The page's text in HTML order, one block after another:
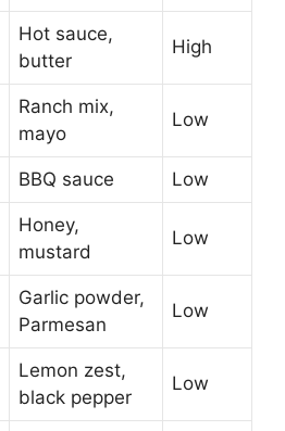
Hot sauce,
butter
High
Ranch mix,
mayo
Low
BBQ sauce Low
Honey,
mustard
Low
Garlic powder,
Parmesan
Low
Lemon zest,
black pepper
Low